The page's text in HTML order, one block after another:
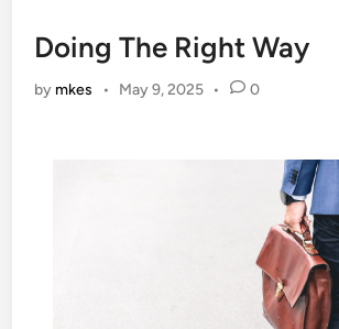
Doing The Right Way
by mkes • May 9, 2025 • 0